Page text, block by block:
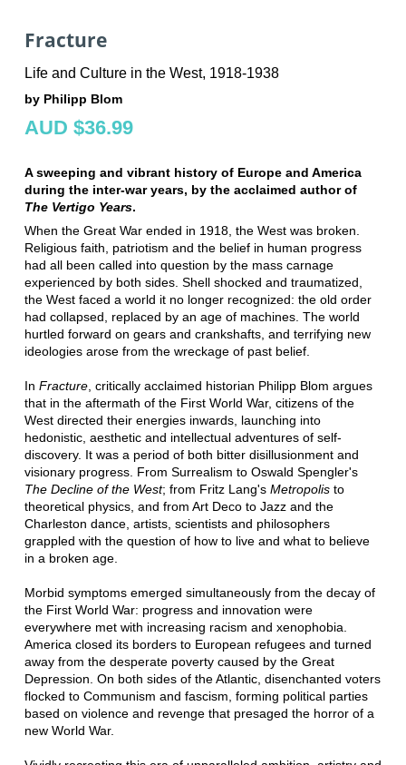
Fracture
Life and Culture in the West, 1918-1938
by Philipp Blom
AUD $36.99
A sweeping and vibrant history of Europe and America
during the inter-war years, by the acclaimed author of
The Vertigo Years.
When the Great War ended in 1918, the West was broken.
Religious faith, patriotism and the belief in human progress
had all been called into question by the mass carnage
experienced by both sides. Shell shocked and traumatized,
the West faced a world it no longer recognized: the old order
had collapsed, replaced by an age of machines. The world
hurtled forward on gears and crankshafts, and terrifying new
ideologies arose from the wreckage of past belief.
In Fracture, critically acclaimed historian Philipp Blom argues
that in the aftermath of the First World War, citizens of the
West directed their energies inwards, launching into
hedonistic, aesthetic and intellectual adventures of self-
discovery. It was a period of both bitter disillusionment and
visionary progress. From Surrealism to Oswald Spengler's
The Decline of the West; from Fritz Lang's Metropolisto
theoretical physics, and from Art Deco to Jazz and the
Charleston dance, artists, scientists and philosophers
grappled with the question of how to live and what to believe
in a broken age.
Morbid symptoms emerged simultaneously from the decay of
the First World War: progress and innovation were
everywhere met with increasing racism and xenophobia.
America closed its borders to European refugees and turned
away from the desperate poverty caused by the Great
Depression. On both sides of the Atlantic, disenchanted voters
flocked to Communism and fascism, forming political parties
based on violence and revenge that presaged the horror of a
new World War.